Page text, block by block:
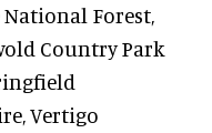
Forest,
Country Park
Vertigo